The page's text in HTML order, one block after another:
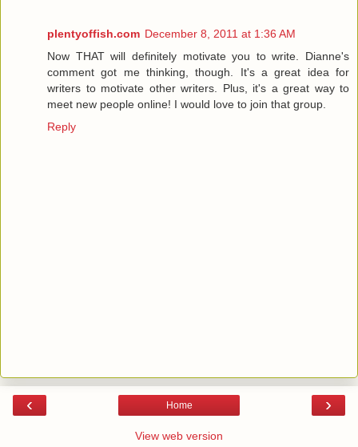
plentyoffish.com December 8, 2011 at 1:36 AM
Now THAT will definitely motivate you to write. Dianne's
comment got me thinking, though. It's a great idea for
writers to motivate other writers. Plus, it's a great way to
meet new people online! I would love to join that group.
Reply
‹ ›
Home
View web version